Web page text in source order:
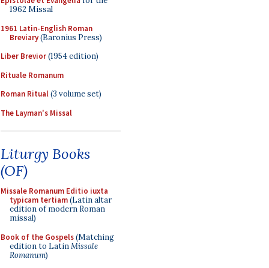
1962 Missal
1961 Latin-English Roman
Breviary(Baronius Press)
Liber Brevior(1954 edition)
Rituale Romanum
Roman Ritual(3 volume set)
The Layman's Missal
Liturgy Books
(OF)
Missale Romanum Editio iuxta
typicam tertiam(Latin altar
edition of modern Roman
missal)
Book of the Gospels(Matching
edition to LatinMissale
Romanum)